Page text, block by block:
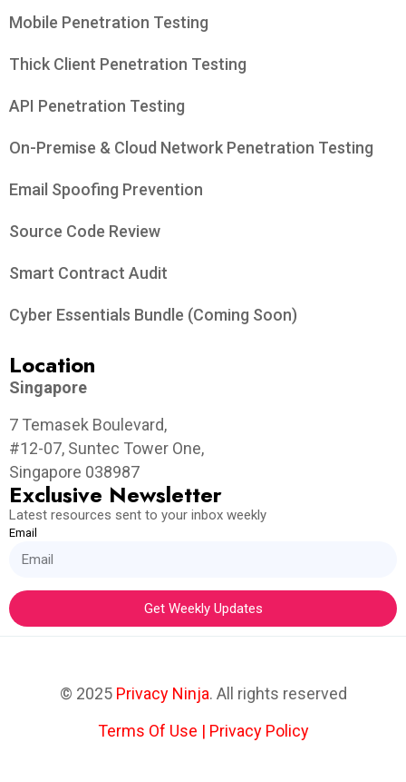
Mobile Penetration Testing
Thick Client Penetration Testing
API Penetration Testing
On-Premise & Cloud Network Penetration Testing
Email Spoofing Prevention
Source Code Review
Smart Contract Audit
Cyber Essentials Bundle (Coming Soon)
Location
Singapore
7 Temasek Boulevard,
#12-07, Suntec Tower One,
Singapore 038987
Exclusive Newsletter
Latest resources sent to your inbox weekly
Email
Get Weekly Updates
© 2025 Privacy Ninja. All rights reserved
Terms Of Use | Privacy Policy